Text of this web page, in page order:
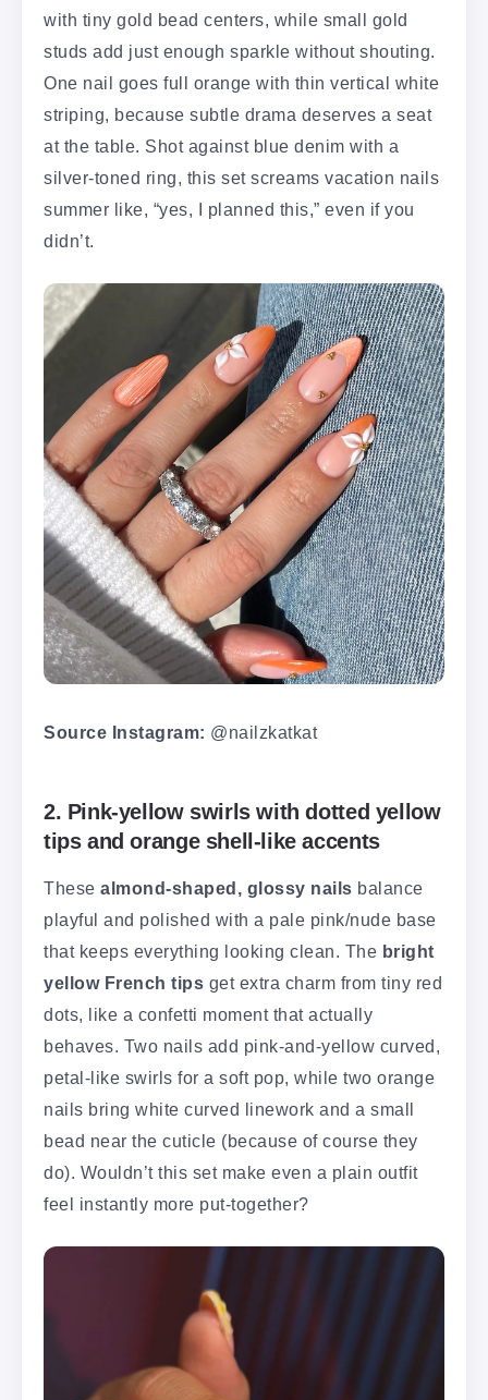
with tiny gold bead centers, while small gold
studs add just enough sparkle without shouting.
One nail goes full orange with thin vertical white
striping, because subtle drama deserves a seat
at the table. Shot against blue denim with a
silver-toned ring, this set screams vacation nails
summer like, “yes, I planned this,” even if you
didn’t.
Source Instagram: @nailzkatkat
2. Pink-yellow swirls with dotted yellow
tips and orange shell-like accents
These almond-shaped, glossy nails balance
playful and polished with a pale pink/nude base
that keeps everything looking clean. The bright
yellow French tips get extra charm from tiny red
dots, like a confetti moment that actually
behaves. Two nails add pink-and-yellow curved,
petal-like swirls for a soft pop, while two orange
nails bring white curved linework and a small
bead near the cuticle (because of course they
do). Wouldn’t this set make even a plain outfit
feel instantly more put-together?